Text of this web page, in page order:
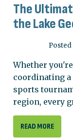
The
the Lake
Whether
coordinating a
sports
region, every
READ MORE